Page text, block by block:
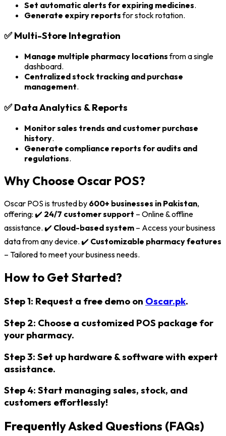
Set automatic alerts for expiring medicines.
Generate expiry reportsfor stock rotation.
✅Multi-Store Integration
Manage multiple pharmacy locationsfrom a single
dashboard.
Centralized stock tracking and purchase
management.
✅Data Analytics & Reports
Monitor sales trends and customer purchase
history.
Generate compliance reports for audits and
regulations.
Why Choose Oscar POS?
Oscar POS is trusted by 600+ businesses in Pakistan,
offering: ✔️ 24/7 customer support – Online & offline
assistance. ✔️ Cloud-based system – Access your business
data from any device. ✔️ Customizable pharmacy features
– Tailored to meet your business needs.
How to Get Started?
Step 1: Request a free demo on Oscar.pk.
Step 2: Choose a customized POS package for
your pharmacy.
Step 3: Set up hardware & softwarewith expert
assistance.
Step 4: Start managing sales, stock, and
customers effortlessly!
Frequently Asked Questions (FAQs)